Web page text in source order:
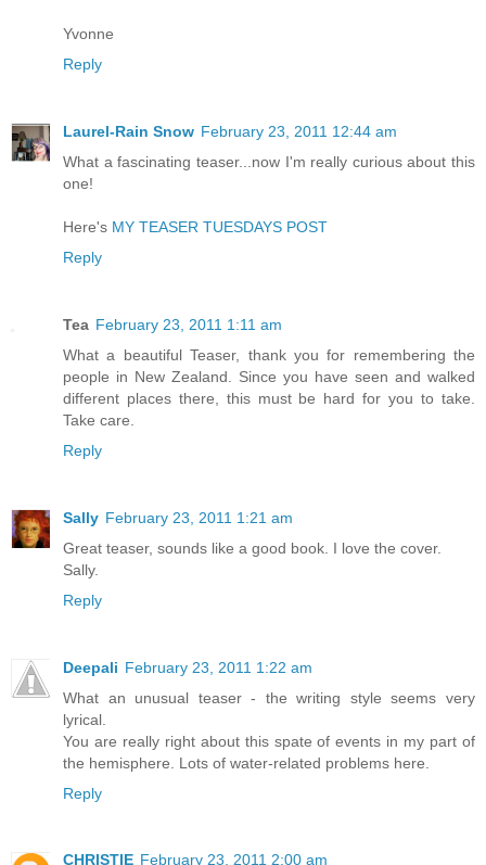
Yvonne
Reply
Laurel-Rain Snow February 23, 2011 12:44 am
What a fascinating teaser...now I'm really curious about this
one!
Here's MY TEASER TUESDAYS POST
Reply
Tea February 23, 2011 1:11 am
What a beautiful Teaser, thank you for remembering the
people in New Zealand. Since you have seen and walked
different places there, this must be hard for you to take.
Take care.
Reply
Sally February 23, 2011 1:21 am
Great teaser, sounds like a good book. I love the cover.
Sally.
Reply
Deepali February 23, 2011 1:22 am
What an unusual teaser - the writing style seems very
lyrical.
You are really right about this spate of events in my part of
the hemisphere. Lots of water-related problems here.
Reply
CHRISTIE February 23, 2011 2:00 am